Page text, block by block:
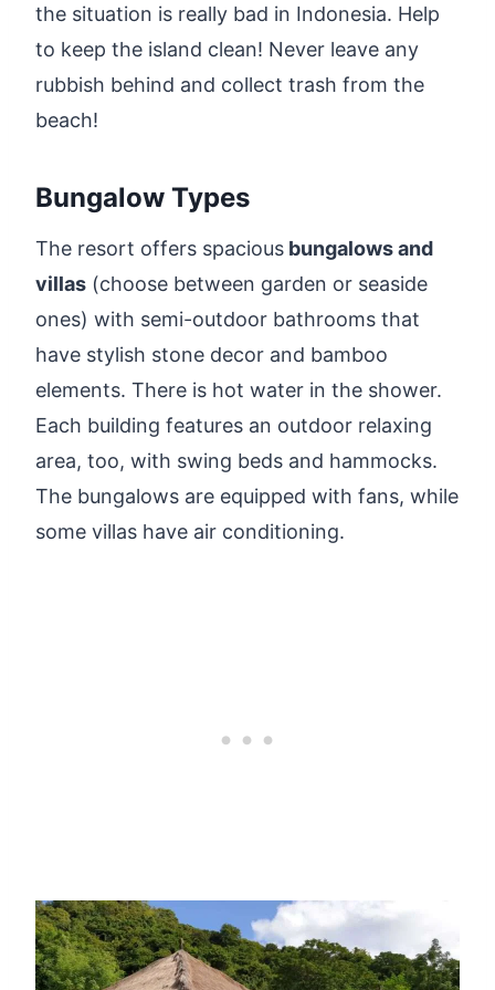
the situation is really bad in Indonesia. Help
to keep the island clean! Never leave any
rubbish behind and collect trash from the
beach!
Bungalow Types
The resort offers spacious bungalows and
villas (choose between garden or seaside
ones) with semi-outdoor bathrooms that
have stylish stone decor and bamboo
elements. There is hot water in the shower.
Each building features an outdoor relaxing
area, too, with swing beds and hammocks.
The bungalows are equipped with fans, while
some villas have air conditioning.